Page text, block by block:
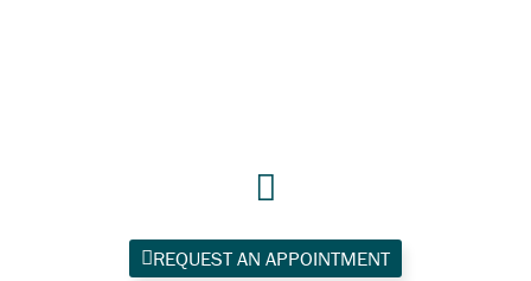
REQUEST AN APPOINTMENT